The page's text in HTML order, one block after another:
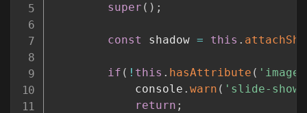
super ( ) ;
const shadow = this .
if ( ! this . hasAttribute (
			console
. warn ( 'slide-show
return ;